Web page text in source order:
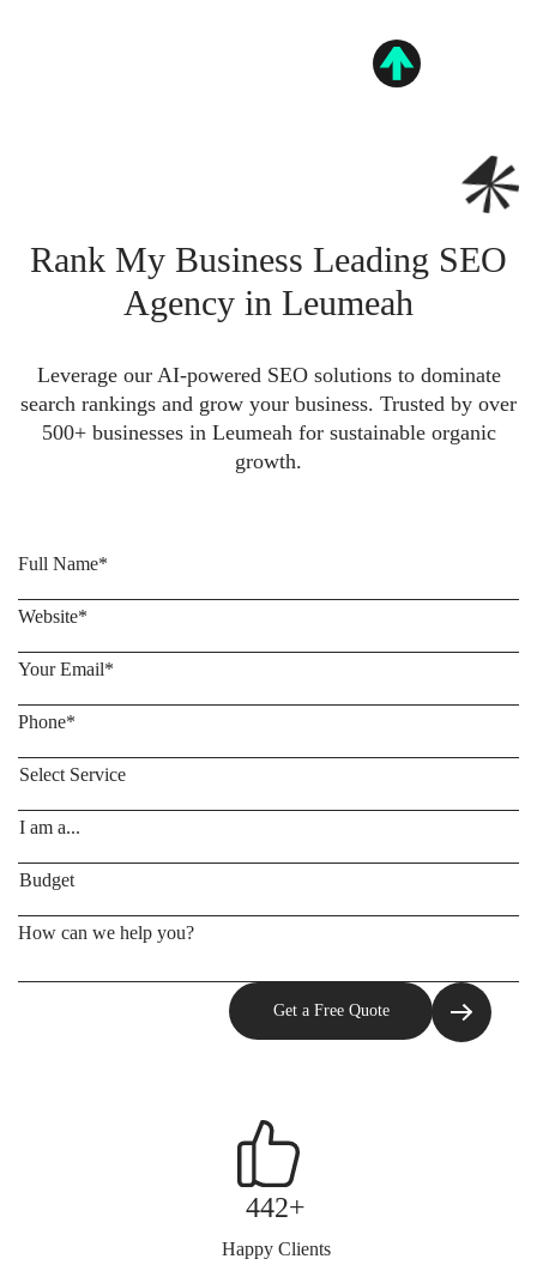
Rank My Business Leading SEO
Agency in Leumeah
Leverage our AI-powered SEO solutions to dominate
search rankings and grow your business. Trusted by over
500+ businesses in Leumeah for sustainable organic
growth.
442+
Happy Clients